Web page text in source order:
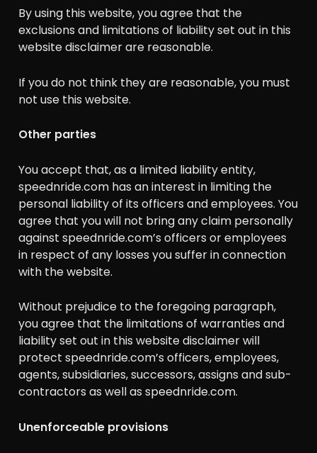
By using this website, you agree that the
exclusions and limitations of liability set out in this
website disclaimer are reasonable.
If you do not think they are reasonable, you must
not use this website.
Other parties
You accept that, as a limited liability entity,
speednride.com has an interest in limiting the
personal liability of its officers and employees. You
agree that you will not bring any claim personally
against speednride.com’s officers or employees
in respect of any losses you suffer in connection
with the website.
Without prejudice to the foregoing paragraph,
you agree that the limitations of warranties and
liability set out in this website disclaimer will
protect speednride.com’s officers, employees,
agents, subsidiaries, successors, assigns and sub-
contractors as well as speednride.com.
Unenforceable provisions